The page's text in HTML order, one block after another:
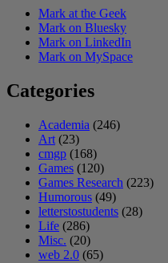
Mark at the Geek
Mark on Bluesky
Mark on LinkedIn
Mark on MySpace
Categories
Academia (246)
Art (23)
cmgp (168)
Games (120)
Games Research (223)
Humorous (49)
letterstostudents (28)
Life (286)
Misc. (20)
web 2.0 (65)